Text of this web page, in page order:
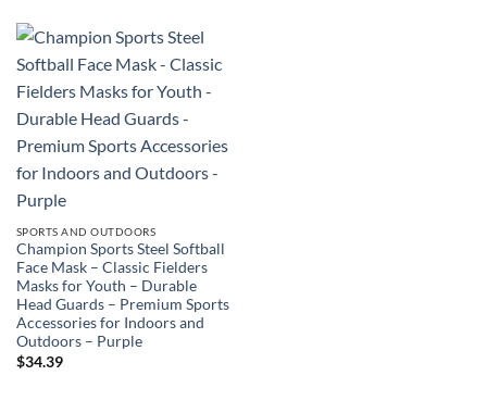
SPORTS AND OUTDOORS
Champion Sports Steel Softball
Face Mask – Classic Fielders
Masks for Youth – Durable
Head Guards – Premium Sports
Accessories for Indoors and
Outdoors – Purple
$34.39